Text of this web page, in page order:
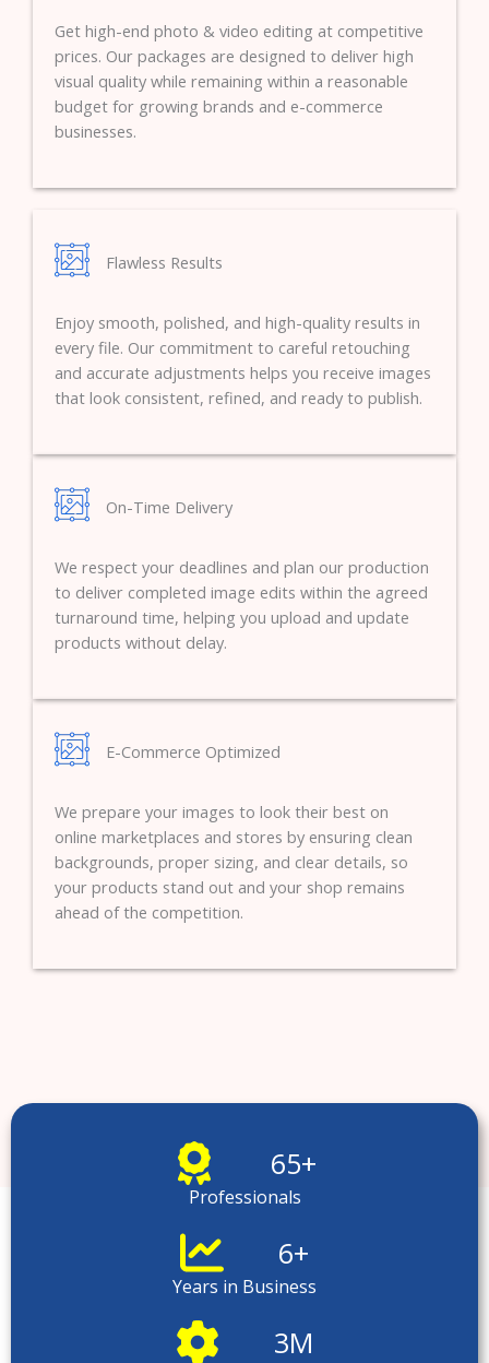
Get high-end photo & video editing at competitive
prices. Our packages are designed to deliver high
visual quality while remaining within a reasonable
budget for growing brands and e-commerce
businesses.
Flawless Results
Enjoy smooth, polished, and high-quality results in
every file. Our commitment to careful retouching
and accurate adjustments helps you receive images
that look consistent, refined, and ready to publish.
On-Time Delivery
We respect your deadlines and plan our production
to deliver completed image edits within the agreed
turnaround time, helping you upload and update
products without delay.
E-Commerce Optimized
We prepare your images to look their best on
online marketplaces and stores by ensuring clean
backgrounds, proper sizing, and clear details, so
your products stand out and your shop remains
ahead of the competition.
65+
Professionals
6+
Years in Business
3M